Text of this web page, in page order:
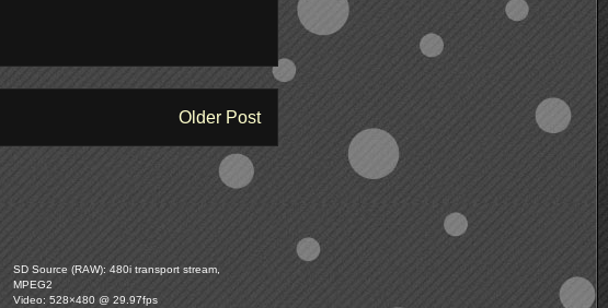
Older Post
SD Source (RAW): 480i transport stream,
MPEG2
Video: 528×480 @ 29.97fps